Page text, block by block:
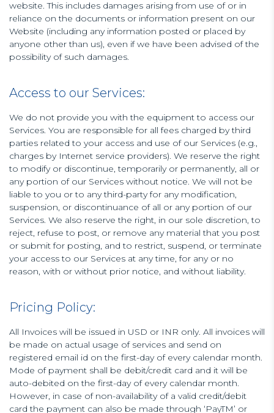
website. This includes damages arising from use of or in
reliance on the documents or information present on our
Website (including any information posted or placed by
anyone other than us), even if we have been advised of the
possibility of such damages.
Access to our Services:
We do not provide you with the equipment to access our
Services. You are responsible for all fees charged by third
parties related to your access and use of our Services (e.g.,
charges by Internet service providers). We reserve the right
to modify or discontinue, temporarily or permanently, all or
any portion of our Services without notice. We will not be
liable to you or to any third-party for any modification,
suspension, or discontinuance of all or any portion of our
Services. We also reserve the right, in our sole discretion, to
reject, refuse to post, or remove any material that you post
or submit for posting, and to restrict, suspend, or terminate
your access to our Services at any time, for any or no
reason, with or without prior notice, and without liability.
Pricing Policy:
All Invoices will be issued in USD or INR only. All invoices will
be made on actual usage of services and send on
registered email id on the first-day of every calendar month.
Mode of payment shall be debit/credit card and it will be
auto-debited on the first-day of every calendar month.
However, in case of non-availability of a valid credit/debit
card the payment can also be made through ‘PayTM’ or